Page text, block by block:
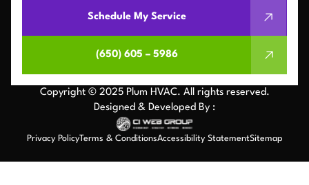
Schedule My Service
(650) 605 – 5986
Copyright © 2025 Plum HVAC. All rights reserved.
Designed & Developed By :
Privacy PolicyTerms & ConditionsAccessibility StatementSitemap